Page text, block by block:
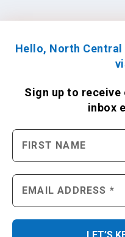
Hello, North
Sign up to receive
inbox